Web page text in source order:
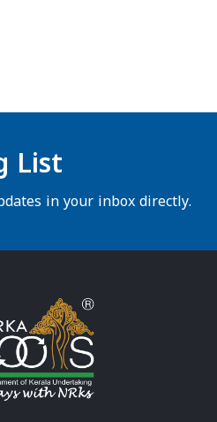
List
in your inbox directly.